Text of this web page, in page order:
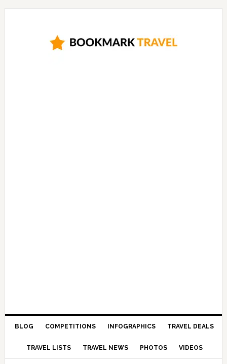
BLOG COMPETITIONS INFOGRAPHICS TRAVEL DEALS
TRAVEL LISTS TRAVEL NEWS PHOTOS VIDEOS